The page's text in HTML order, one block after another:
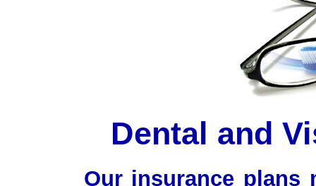
Dental and
Our insurance plans